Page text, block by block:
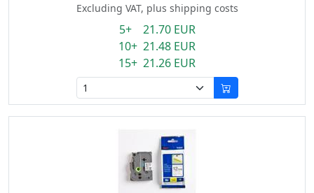
Excluding VAT, plus shipping costs
5+ 21.70 EUR
10+ 21.48 EUR
15+ 21.26 EUR